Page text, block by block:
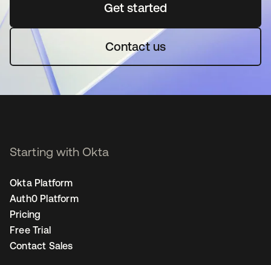
Get startedopens in a new tab
Contact us
Starting with Okta
Okta Platform
Auth0 Platform
Pricing
Free Trial
Contact Sales